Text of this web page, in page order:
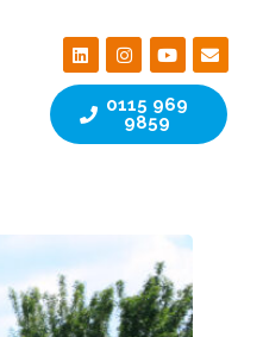
0115 969
9859